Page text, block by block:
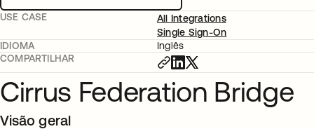
USE CASE
All Integrations
Single Sign-On
IDIOMA
Inglês
COMPARTILHAR
Cirrus Federation Bridge
Visão geral